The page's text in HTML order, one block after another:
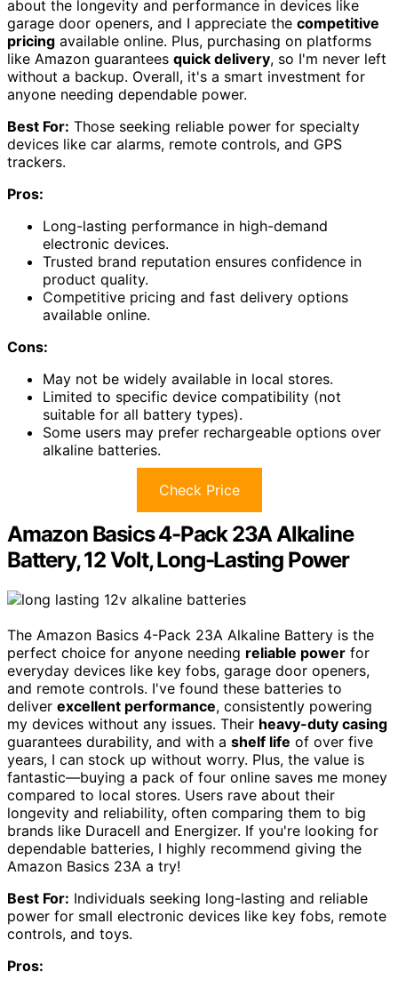
about the longevity and performance in devices like
garage door openers, and I appreciate the competitive
pricing available online. Plus, purchasing on platforms
like Amazon guarantees quick delivery, so I'm never left
without a backup. Overall, it's a smart investment for
anyone needing dependable power.
Best For: Those seeking reliable power for specialty
devices like car alarms, remote controls, and GPS
trackers.
Pros:
Long-lasting performance in high-demand
electronic devices.
Trusted brand reputation ensures confidence in
product quality.
Competitive pricing and fast delivery options
available online.
Cons:
May not be widely available in local stores.
Limited to specific device compatibility (not
suitable for all battery types).
Some users may prefer rechargeable options over
alkaline batteries.
Check Price
Amazon Basics 4-Pack 23A Alkaline
Battery, 12 Volt, Long-Lasting Power
The Amazon Basics 4-Pack 23A Alkaline Battery is the
perfect choice for anyone needing reliable power for
everyday devices like key fobs, garage door openers,
and remote controls. I've found these batteries to
deliver excellent performance, consistently powering
my devices without any issues. Their heavy-duty casing
guarantees durability, and with a shelf life of over five
years, I can stock up without worry. Plus, the value is
fantastic—buying a pack of four online saves me money
compared to local stores. Users rave about their
longevity and reliability, often comparing them to big
brands like Duracell and Energizer. If you're looking for
dependable batteries, I highly recommend giving the
Amazon Basics 23A a try!
Best For: Individuals seeking long-lasting and reliable
power for small electronic devices like key fobs, remote
controls, and toys.
Pros: